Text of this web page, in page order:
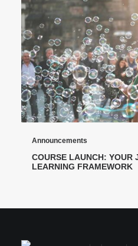
Announcements
COURSE LAUNCH: YOUR
LEARNING FRAMEWORK